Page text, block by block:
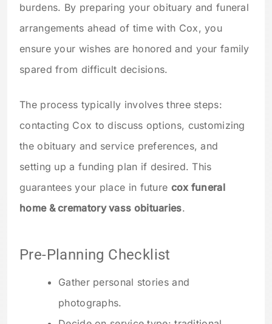
burdens. By preparing your obituary and funeral
arrangements ahead of time with Cox, you
ensure your wishes are honored and your family
spared from difficult decisions.
The process typically involves three steps:
contacting Cox to discuss options, customizing
the obituary and service preferences, and
setting up a funding plan if desired. This
guarantees your place in future cox funeral
home & crematory vass obituaries.
Pre-Planning Checklist
Gather personal stories and
photographs.